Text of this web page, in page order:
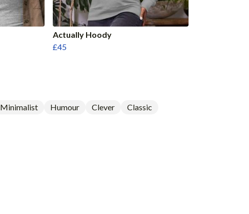
Actually Hoody
£45
Minimalist Humour Clever
Classic